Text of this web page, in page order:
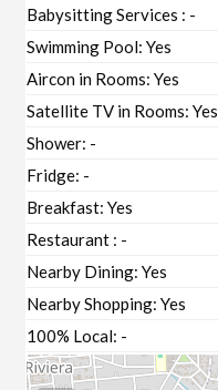
Babysitting Services : -
Swimming Pool:Yes
Aircon in Rooms:Yes
Satellite TV in Rooms:Yes
Shower: -
Fridge: -
Breakfast:Yes
Restaurant : -
Nearby Dining:Yes
Nearby Shopping:Yes
100% Local: -